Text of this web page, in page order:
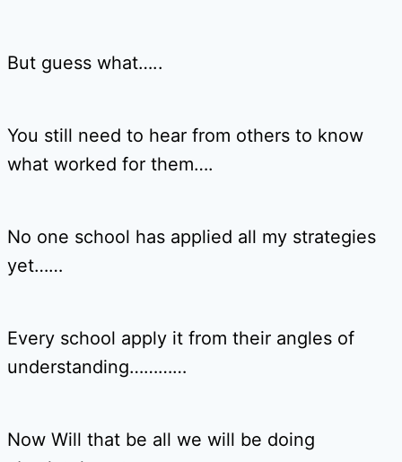
But guess what…..
You still need to hear from others to know
what worked for them….
No one school has applied all my strategies
yet……
Every school apply it from their angles of
understanding…………
Now Will that be all we will be doing